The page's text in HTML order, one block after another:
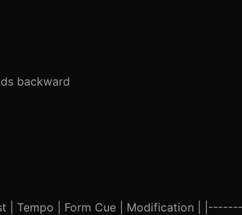
backward
| Tempo | Form Cue | Modification |